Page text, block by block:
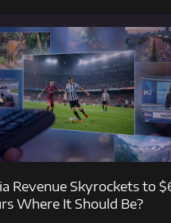
Revenue Skyrockets to
Where It Should Be?